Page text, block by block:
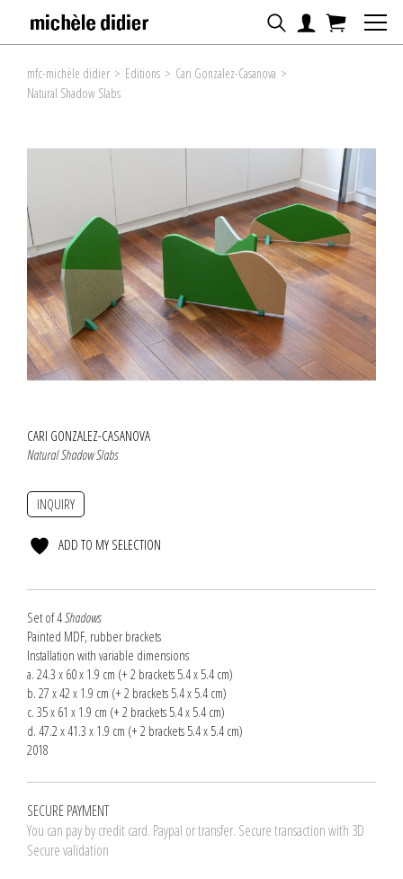
mfc-michèle didier > Editions > Cari Gonzalez-Casanova >
Natural Shadow Slabs
CARI GONZALEZ-CASANOVA
Natural Shadow Slabs
INQUIRY
ADD TO MY SELECTION
Set of 4Shadows
Painted MDF, rubber brackets
Installation with variable dimensions
a. 24.3 x 60 x 1.9 cm (+ 2 brackets 5.4 x 5.4 cm)
b. 27 x 42 x 1.9 cm (+ 2 brackets 5.4 x 5.4 cm)
c. 35 x 61 x 1.9 cm (+ 2 brackets 5.4 x 5.4 cm)
d. 47.2 x 41.3 x 1.9 cm (+ 2 brackets 5.4 x 5.4 cm)
2018
SECURE PAYMENT
You can pay by credit card. Paypal or transfer. Secure transaction with 3D
Secure validation